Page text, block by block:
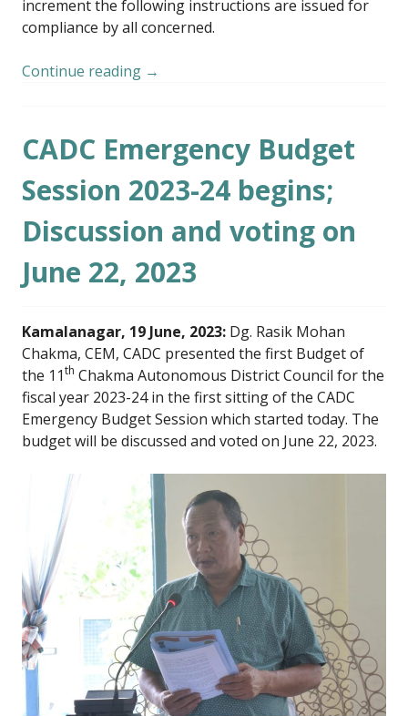
increment the following instructions are issued for
compliance by all concerned.
Continue reading →
CADC Emergency Budget
Session 2023-24 begins;
Discussion and voting on
June 22, 2023
Kamalanagar, 19 June, 2023: Dg. Rasik Mohan
Chakma, CEM, CADC presented the first Budget of
the 11th Chakma Autonomous District Council for the
fiscal year 2023-24 in the first sitting of the CADC
Emergency Budget Session which started today. The
budget will be discussed and voted on June 22, 2023.